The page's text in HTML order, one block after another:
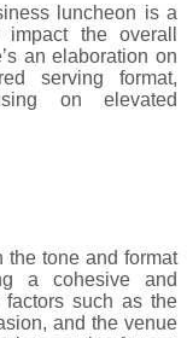
luncheon is a
the overall
an elaboration on
serving format,
on elevated
the tone and format
a cohesive and
such as the
and the venue